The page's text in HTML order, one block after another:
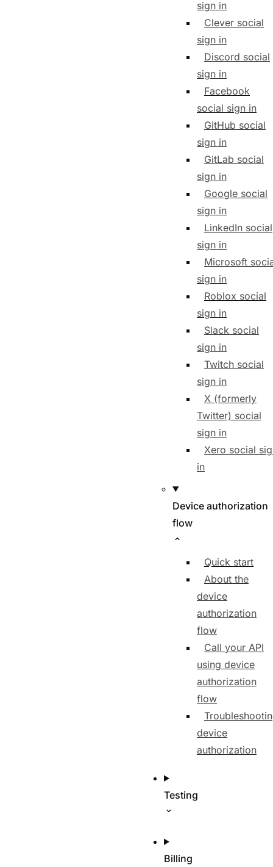
sign in
Clever social
sign in
Discord social
sign in
Facebook
social sign in
GitHub social
sign in
GitLab social
sign in
Google social
sign in
LinkedIn social
sign in
Microsoft
sign in
Roblox social
sign in
Slack social
sign in
Twitch social
sign in
X (formerly
Twitter) social
sign in
Xero social
in
Device authorization
flow
Quick start
About the
device
authorization
flow
Call your API
using device
authorization
flow
device
authorization
Testing
Billing